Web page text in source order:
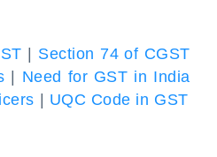
Section 74 of CGST
Need for GST in India
UQC Code in GST